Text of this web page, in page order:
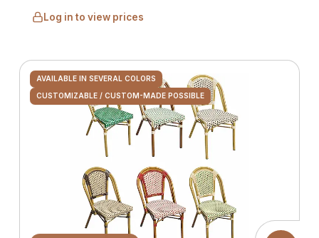
Log in to view prices
AVAILABLE IN SEVERAL COLORS
CUSTOMIZABLE / CUSTOM-MADE POSSIBLE